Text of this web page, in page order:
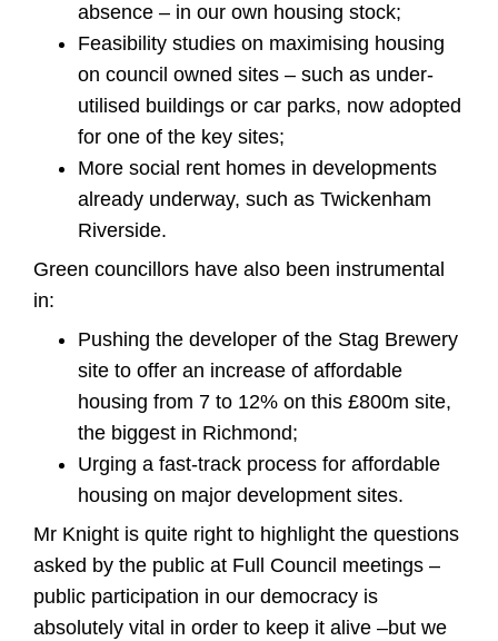
absence – in our own housing stock;
Feasibility studies on maximising housing
on council owned sites – such as under-
utilised buildings or car parks, now adopted
for one of the key sites;
More social rent homes in developments
already underway, such as Twickenham
Riverside.
Green councillors have also been instrumental
in:
Pushing the developer of the Stag Brewery
site to offer an increase of affordable
housing from 7 to 12% on this £800m site,
the biggest in Richmond;
Urging a fast-track process for affordable
housing on major development sites.
Mr Knight is quite right to highlight the questions
asked by the public at Full Council meetings –
public participation in our democracy is
absolutely vital in order to keep it alive –but we